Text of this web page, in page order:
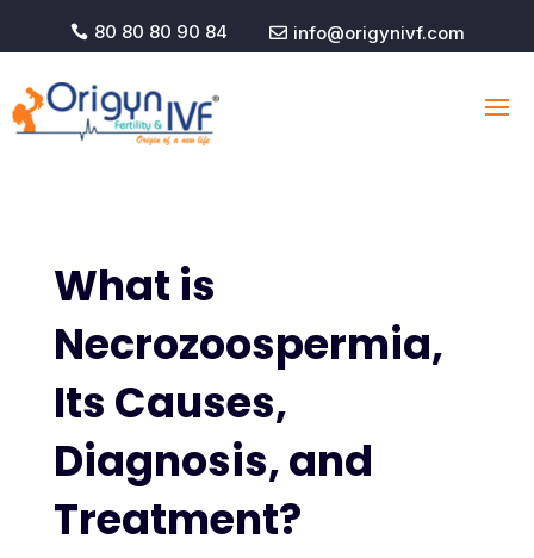
 80 80 80 90 84  info@origynivf.com
What is
Necrozoospermia,
Its Causes,
Diagnosis, and
Treatment?